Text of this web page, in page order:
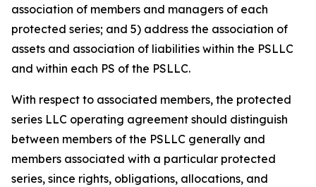
association of members and managers of each
protected series; and 5) address the association of
assets and association of liabilities within the PSLLC
and within each PS of the PSLLC.
With respect to associated members, the protected
series LLC operating agreement should distinguish
between members of the PSLLC generally and
members associated with a particular protected
series, since rights, obligations, allocations, and